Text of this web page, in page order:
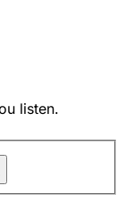
listen.